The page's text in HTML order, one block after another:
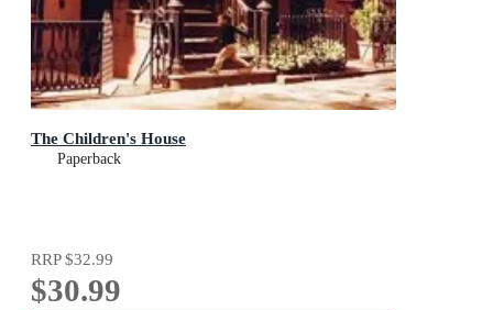
The Children's House
Paperback
RRP$32.99
$30.99